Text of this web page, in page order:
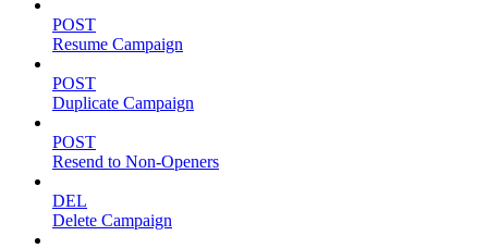
POST
Resume Campaign
POST
Duplicate Campaign
POST
Resend to Non-Openers
DEL
Delete Campaign